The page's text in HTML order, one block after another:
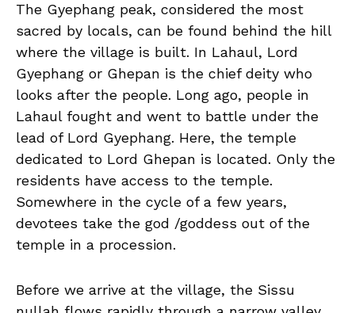
The Gyephang peak, considered the most
sacred by locals, can be found behind the hill
where the village is built. In Lahaul, Lord
Gyephang or Ghepan is the chief deity who
looks after the people. Long ago, people in
Lahaul fought and went to battle under the
lead of Lord Gyephang. Here, the temple
dedicated to Lord Ghepan is located. Only the
residents have access to the temple.
Somewhere in the cycle of a few years,
devotees take the god /goddess out of the
temple in a procession.
Before we arrive at the village, the Sissu